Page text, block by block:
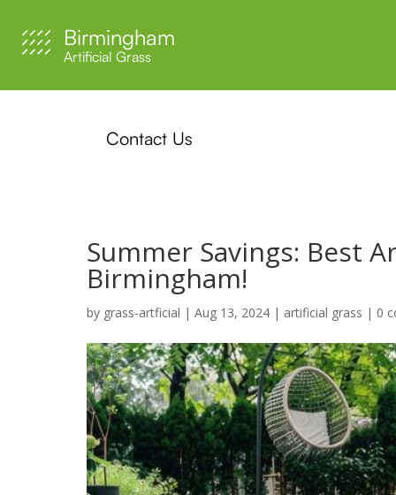
Birmingham
Artificial Grass
Contact Us
Summer Savings: Best
Birmingham!
by grass-artficial | Aug 13, 2024 | artificial grass | 0